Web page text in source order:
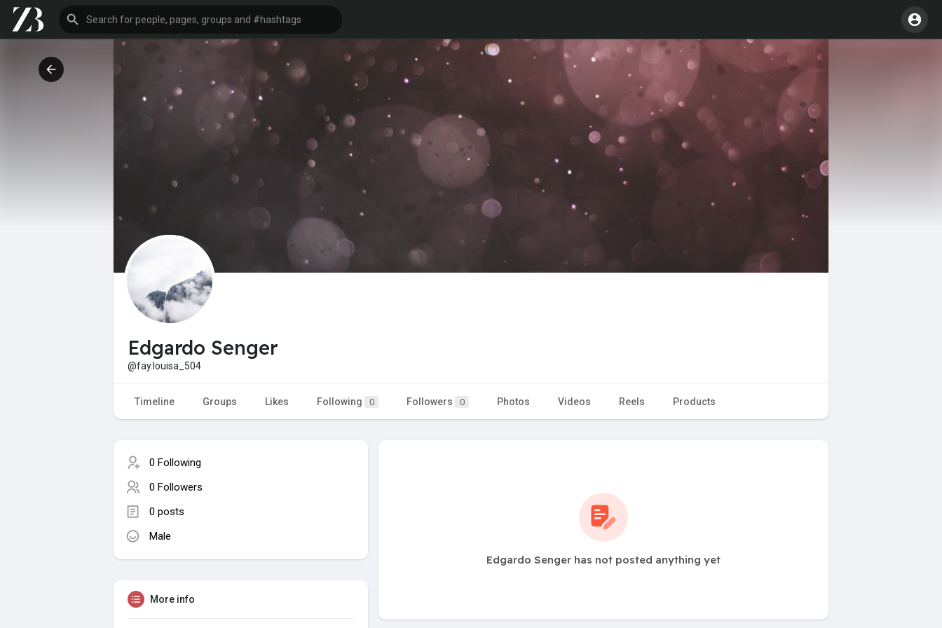
Edgardo Senger
@fay.louisa_504
Timeline Groups Likes Following 0 Followers 0 Photos Videos Reels Products
0 Following
0 Followers
0 posts
Male
More info
Edgardo Senger has not posted anything yet